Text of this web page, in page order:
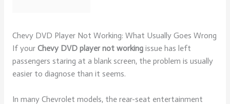
Chevy DVD Player Not Working: What Usually Goes Wrong
If your Chevy DVD player not workingissue has left
passengers staring at a blank screen, the problem is usually
easier to diagnose than it seems.
In many Chevrolet models, the rear-seat entertainment